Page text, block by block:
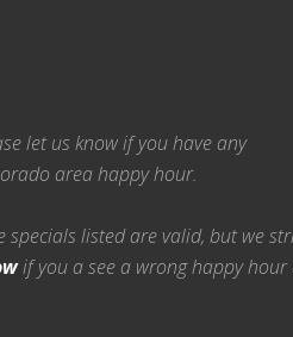
let us know if you have any
area happy hour.
specials listed are valid, but we
if you a see a wrong happy hour